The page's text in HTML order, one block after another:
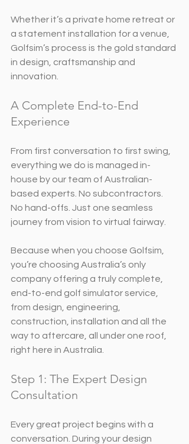
Whether it’s a private home retreat or
a statement installation for a venue,
Golfsim’s process is the gold standard
in design, craftsmanship and
innovation.
A Complete End-to-End
Experience
From first conversation to first swing,
everything we do is managed in-
house by our team of Australian-
based experts. No subcontractors.
No hand-offs. Just one seamless
journey from vision to virtual fairway.
Because when you choose Golfsim,
you’re choosing Australia’s only
company offering a truly complete,
end-to-end golf simulator service,
from design, engineering,
construction, installation and all the
way to aftercare, all under one roof,
right here in Australia.
Step 1: The Expert Design
Consultation
Every great project begins with a
conversation. During your design